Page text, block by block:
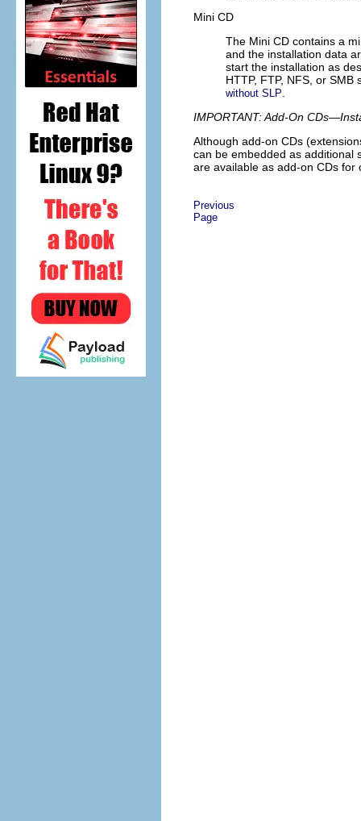
Mini CD
The Mini CD contains a
and the installation data
start the installation as
HTTP, FTP, NFS, or
without SLP
IMPORTANT: Add-On
Although add-on CDs
can be embedded as additional
are available as add-on CDs for
Previous
Page